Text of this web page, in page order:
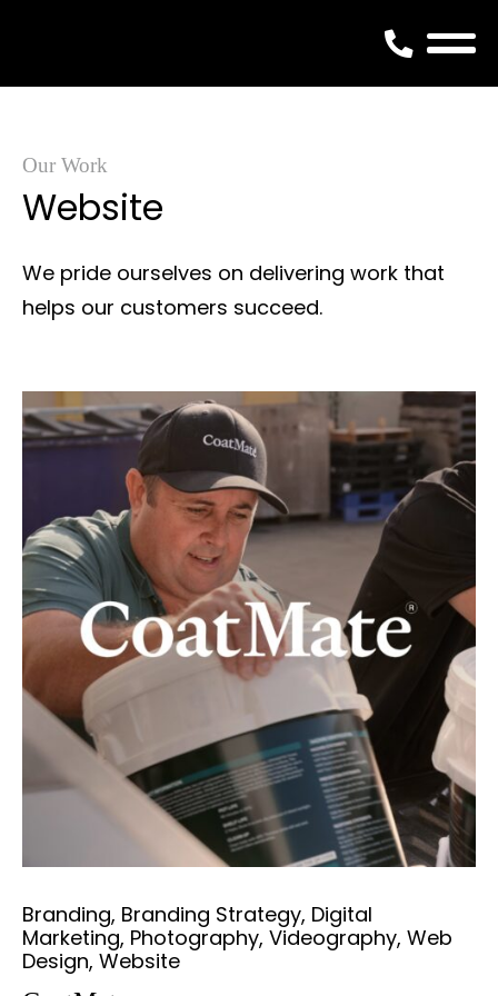
Our Work
Website
We pride ourselves on delivering work that
helps our customers succeed.
Branding, Branding Strategy, Digital
Marketing, Photography, Videography, Web
Design, Website